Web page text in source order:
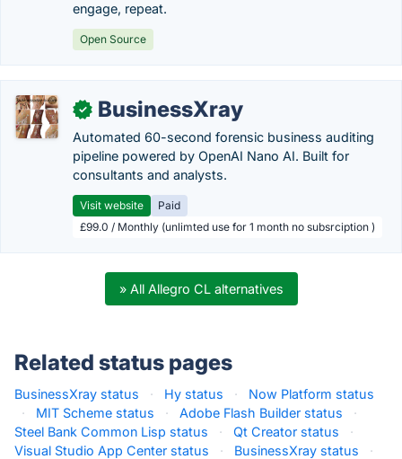
engage, repeat.
Open Source
✓ BusinessXray
Automated 60-second forensic business auditing
pipeline powered by OpenAI Nano AI. Built for
consultants and analysts.
Visit website
Paid
£99.0 / Monthly (unlimted use for 1 month no subsrciption )
» All Allegro CL alternatives
Related status pages
BusinessXray status · Hy status ·
Now Platform status
·
MIT Scheme status · Adobe Flash Builder status
·
Steel Bank Common Lisp status
· Qt Creator status
·
Visual Studio App Center status
· BusinessXray status ·